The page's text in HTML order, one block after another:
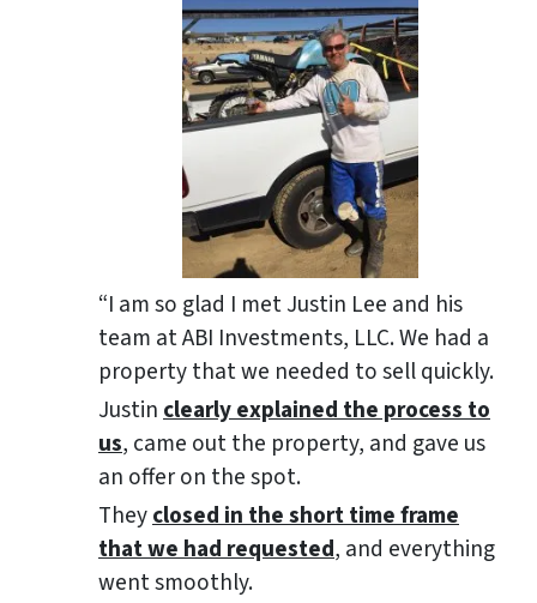
“I am so glad I met Justin Lee and his
team at ABI Investments, LLC. We had a
property that we needed to sell quickly.
Justinclearly explained the process to
us, came out the property, and gave us
an offer on the spot.
Theyclosed in the short time frame
that we had requested, and everything
went smoothly.